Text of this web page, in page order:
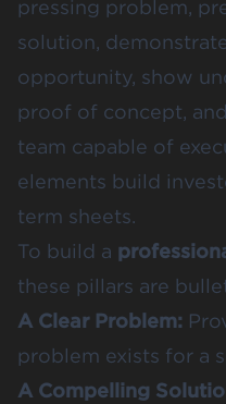
pressing problem,
solution,
opportunity, show
proof of concept,
team capable of
elements build
term sheets.
To build a
these pillars are
A Clear Problem:
problem exists for a
A Compelling